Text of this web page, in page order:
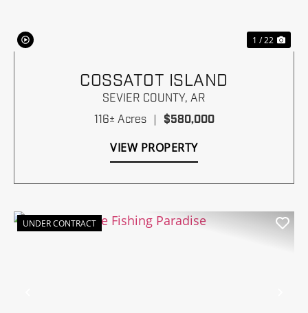
1 / 22
COSSATOT ISLAND
SEVIER COUNTY, AR
116± Acres
$580,000
VIEW PROPERTY
UNDER CONTRACT